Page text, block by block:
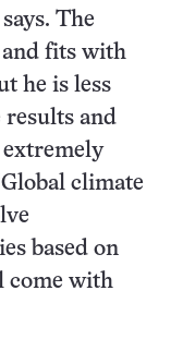
The
and fits with
he is less
results and
extremely
climate
based on
come with